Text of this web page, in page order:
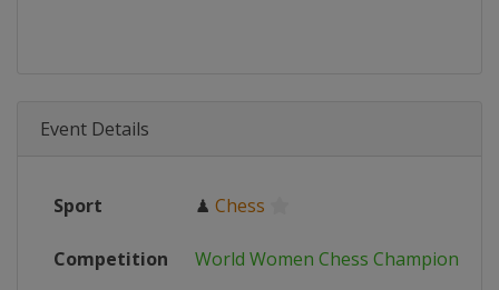
Event Details
Sport ♟ Chess
Competition World Women Chess Championship